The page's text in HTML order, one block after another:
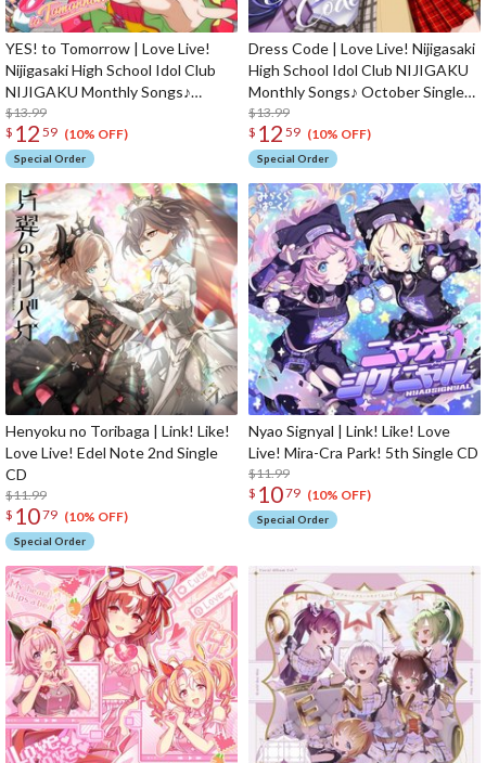
YES! to Tomorrow | Love Live!
Nijigasaki High School Idol Club
NIJIGAKU Monthly Songs♪
November Single CD
$13.99
$ 12 59 (10% OFF)
Special Order
Dress Code | Love Live! Nijigasaki
High School Idol Club NIJIGAKU
Monthly Songs♪ October Single
CD
$13.99
$ 12 59 (10% OFF)
Special Order
Henyoku no Toribaga | Link! Like!
Love Live! Edel Note 2nd Single
CD
$11.99
$ 1079 (10% OFF)
Special Order
Nyao Signyal | Link! Like! Love
Live! Mira-Cra Park! 5th Single CD
$11.99
$ 1079 (10% OFF)
Special Order